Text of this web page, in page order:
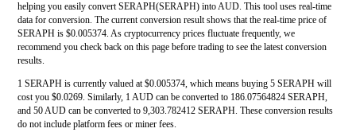
helping you easily convert SERAPH(SERAPH) into AUD. This tool uses real-time
data for conversion. The current conversion result shows that the real-time price of
SERAPH is $0.005374. As cryptocurrency prices fluctuate frequently, we
recommend you check back on this page before trading to see the latest conversion
results.
1 SERAPH is currently valued at $0.005374, which means buying 5 SERAPH will
cost you $0.0269. Similarly, 1 AUD can be converted to 186.07564824 SERAPH,
and 50 AUD can be converted to 9,303.782412 SERAPH. These conversion results
do not include platform fees or miner fees.